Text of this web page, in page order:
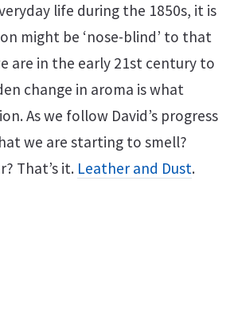
life during the 1850s, it is
might be ‘nose-blind’ to that
are in the early 21st century to
change in aroma is what
As we follow David’s progress
we are starting to smell?
That’s it. Leather and Dust.